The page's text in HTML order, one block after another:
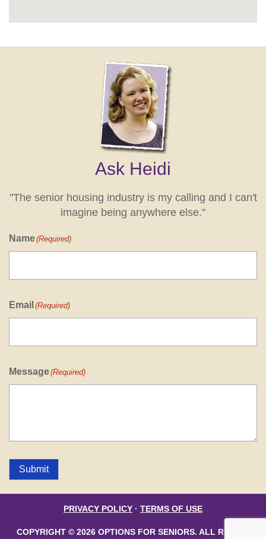
Ask Heidi
"The senior housing industry is my calling and I can't
imagine being anywhere else."
Name(Required)
Email (Required)
Message(Required)
Submit
PRIVACY POLICY · TERMS OF USE
COPYRIGHT © 2026 OPTIONS FOR SENIORS. ALL RIGHTS